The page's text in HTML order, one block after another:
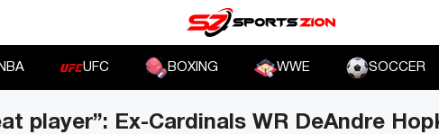
NBA UFC BOXING WWE SOCCER
player”: Ex-Cardinals WR DeAndre